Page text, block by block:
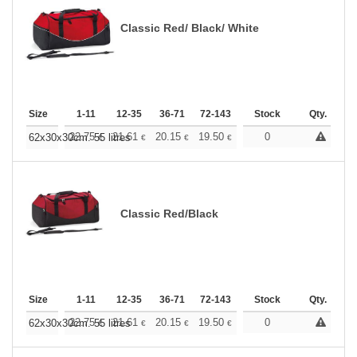
Classic Red/ Black/ White
Size 1-11 12-35 36-71 72-143 144-287 288 +
Stock Qty.
62x30x30cm. 55 litres
22.75€ 21.61 € 20.15 € 19.50 € 18.52 €
0
Classic Red/Black
Size 1-11 12-35 36-71 72-143 144-287 288 +
Stock Qty.
62x30x30cm. 55 litres
22.75€ 21.61 € 20.15 € 19.50 € 18.52 €
0